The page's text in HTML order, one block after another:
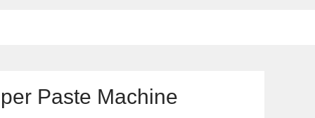
Paste Machine